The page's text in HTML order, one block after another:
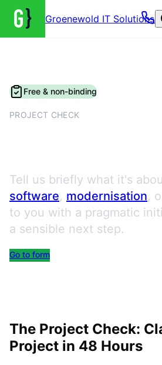
Groenewold IT Solutions
Free & non-binding
PROJECT CHECK
Tell us briefly what it's
software, modernisation,
to you with a pragmatic
a sensible next step.
Go to form
The Project Check:
Project in 48 Hours